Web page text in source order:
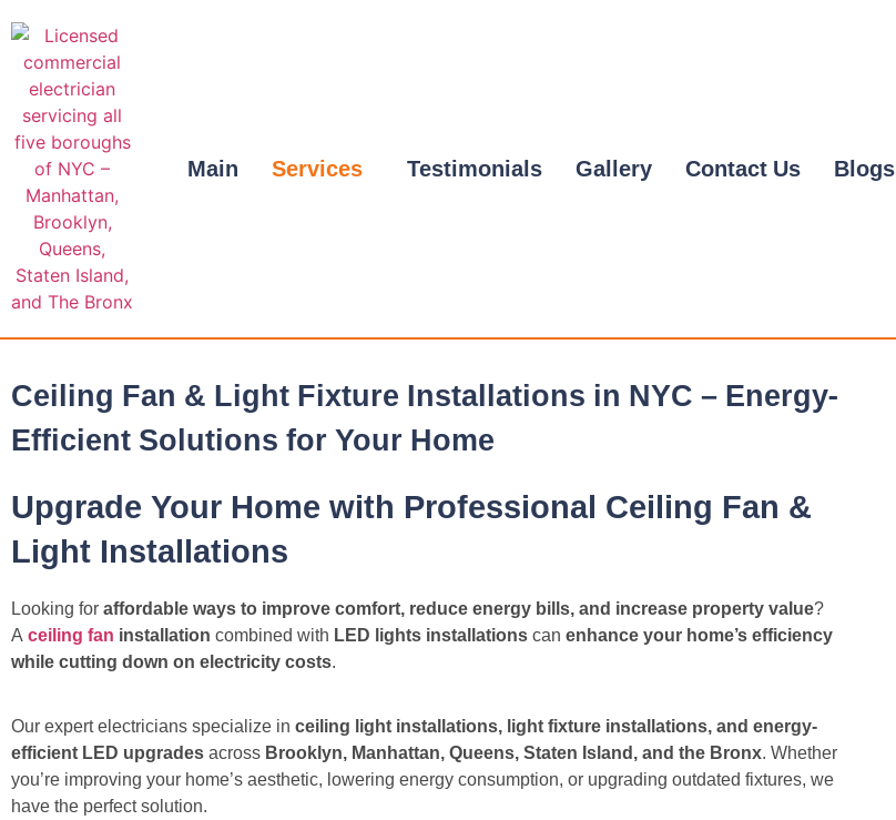
Main Services Testimonials Gallery Contact Us Blogs
Ceiling Fan & Light Fixture Installations in NYC – Energy-
Efficient Solutions for Your Home
Upgrade Your Home with Professional Ceiling Fan &
Light Installations
Looking foraffordable ways to improve comfort, reduce energy bills, and increase property value?
Aceiling fan installation combined with LED lights installationscan enhance your home’s efficiency
while cutting down on electricity costs.
Our expert electricians specialize in ceiling light installations, light fixture installations, and energy-
efficient LED upgradesacross Brooklyn, Manhattan, Queens, Staten Island, and the Bronx. Whether
you’re improving your home’s aesthetic, lowering energy consumption, or upgrading outdated fixtures, we
have the perfect solution.